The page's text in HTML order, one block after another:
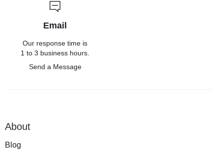
Email
Our response time is
1 to 3 business hours.
Send a Message
About
Blog